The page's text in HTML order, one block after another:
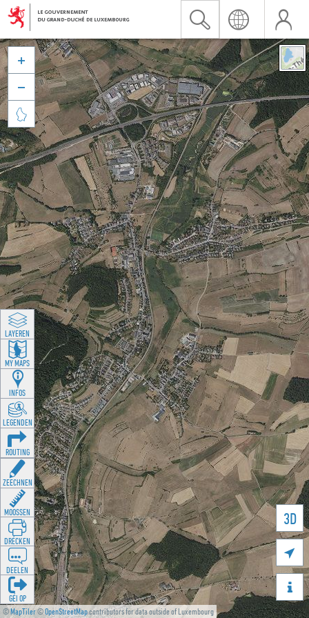
©MapTiler©OpenStreetMapcontributors for data outside of Luxembourg
3D





LAYEREN
MY MAPS
INFOS
LEGENDEN
ROUTING
ZEECHNEN
MOOSSEN
DRÉCKEN
DEELEN
GÉI OP